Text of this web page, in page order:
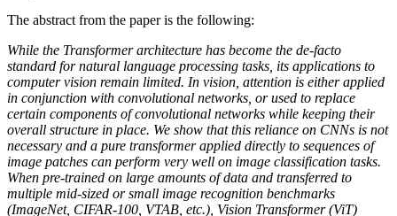
The abstract from the paper is the following:
While the Transformer architecture has become the de-facto
standard for natural language processing tasks, its applications to
computer vision remain limited. In vision, attention is either applied
in conjunction with convolutional networks, or used to replace
certain components of convolutional networks while keeping their
overall structure in place. We show that this reliance on CNNs is not
necessary and a pure transformer applied directly to sequences of
image patches can perform very well on image classification tasks.
When pre-trained on large amounts of data and transferred to
multiple mid-sized or small image recognition benchmarks
(ImageNet, CIFAR-100, VTAB, etc.), Vision Transformer (ViT)